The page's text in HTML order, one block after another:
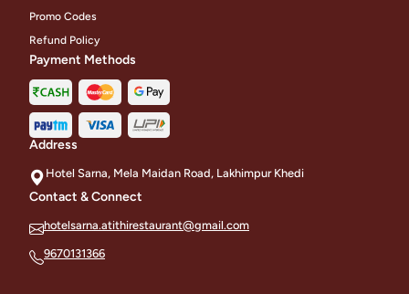
Promo Codes
Refund Policy
Payment Methods
Address
Hotel Sarna, Mela Maidan Road, Lakhimpur Khedi
Contact & Connect
hotelsarna.atithirestaurant@gmail.com
9670131366